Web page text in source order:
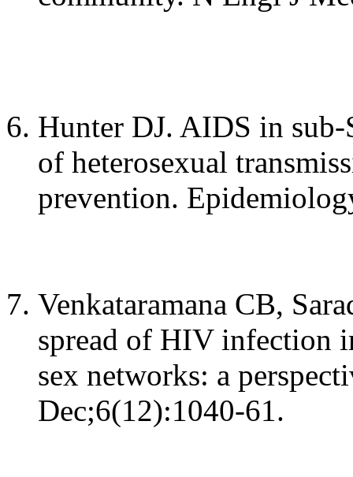
Hunter DJ. AIDS in
of heterosexual
prevention.
Venkataramana CB,
spread of HIV infection
sex networks: a
Dec;6(12):1040-61.